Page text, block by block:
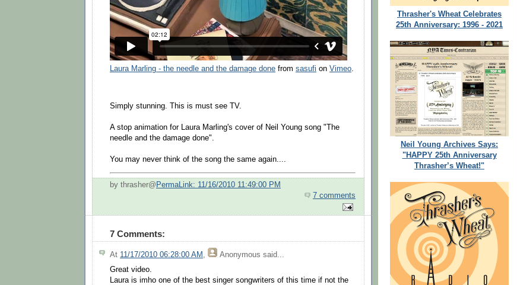
Laura Marling - the needle and the damage done from sasufi on Vimeo.
Simply stunning. This is must see TV.
A stop animation for Laura Marling's cover of Neil Young song "The
needle and the damage done".
You may never think of the song the same again....
by thrasher@ PermaLink: 11/16/2010 11:49:00 PM
7 comments
7 Comments:
At 11/17/2010 06:28:00 AM , Anonymous said...
Great video.
Laura is imho one of the best singer songwriters of this time if not the
Thrasher's Wheat Celebrates
25th Anniversary: 1996 - 2021
Neil Young Archives Says:
"HAPPY 25th Anniversary
Thrasher’s Wheat!"